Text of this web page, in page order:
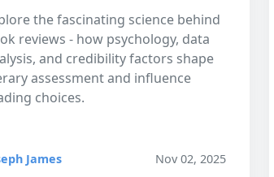
the fascinating science behind
reviews - how psychology, data
and credibility factors shape
assessment and influence
choices.
James Nov 02, 2025